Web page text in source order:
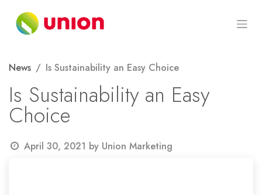
News Is Sustainability an Easy Choice
Is Sustainability an Easy
Choice
April 30, 2021 by Union Marketing